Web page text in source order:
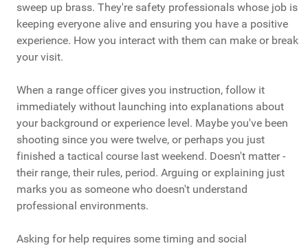
sweep up brass. They're safety professionals whose job is
keeping everyone alive and ensuring you have a positive
experience. How you interact with them can make or break
your visit.
When a range officer gives you instruction, follow it
immediately without launching into explanations about
your background or experience level. Maybe you've been
shooting since you were twelve, or perhaps you just
finished a tactical course last weekend. Doesn't matter -
their range, their rules, period. Arguing or explaining just
marks you as someone who doesn't understand
professional environments.
Asking for help requires some timing and social